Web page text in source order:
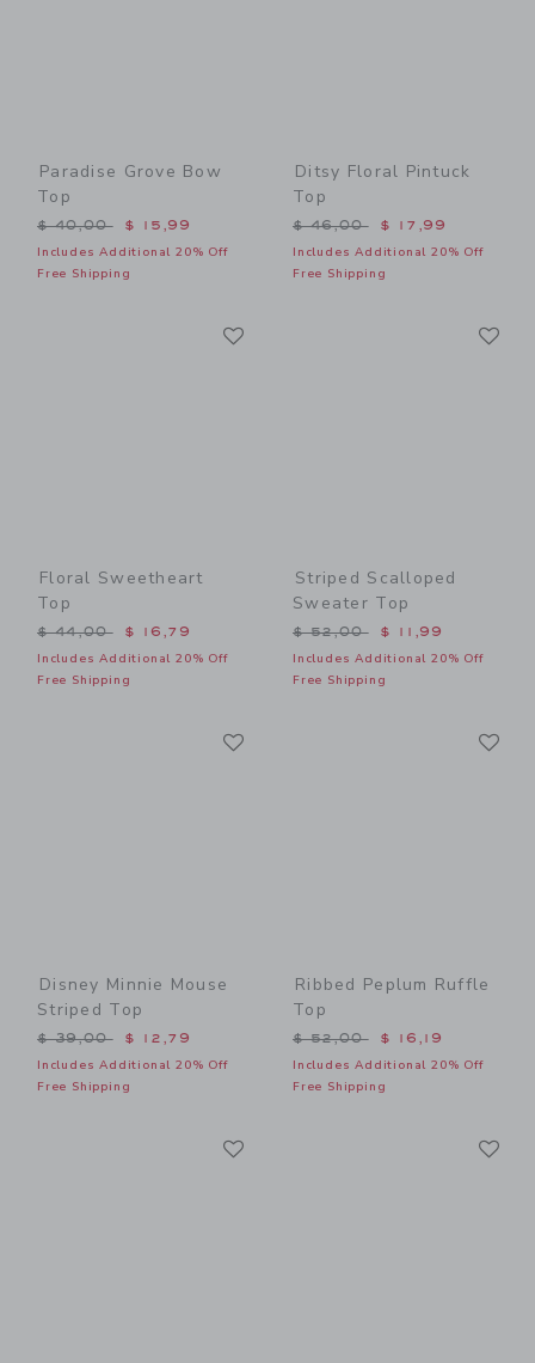
Paradise Grove Bow
Top
Price reduced from $ 40,00 to
$ 40,00 $ 15,99
Includes Additional 20% Off
Free Shipping
Ditsy Floral Pintuck
Top
Price reduced from $
$ 46,00 $ 17,99
Includes Additional 20% Off
Free Shipping
Floral Sweetheart
Top
Price reduced from $ 44,00 to
$ 44,00 $ 16,79
Includes Additional 20% Off
Free Shipping
Striped Scalloped
Sweater Top
Price reduced from $
$ 52,00 $ 11,99
Includes Additional 20% Off
Free Shipping
Disney Minnie Mouse
Striped Top
Price reduced from $ 39,00 to
$ 39,00 $ 12,79
Includes Additional 20% Off
Free Shipping
Ribbed Peplum Ruffle
Top
Price reduced from $
$ 52,00 $ 16,19
Includes Additional 20% Off
Free Shipping